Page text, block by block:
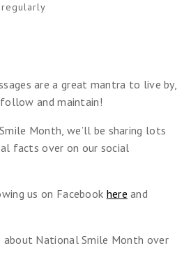
are a great mantra to live by,
and maintain!
Month, we’ll be sharing lots
facts over on our social
us on Facebook here and
about National Smile Month over